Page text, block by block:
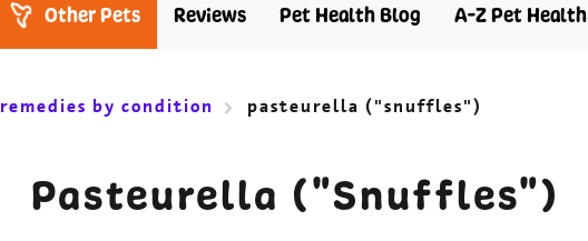
Other Pets Reviews Pet Health Blog A-Z Pet Health
remedies by condition pasteurella ("snuffles")
Pasteurella ("Snuffles")